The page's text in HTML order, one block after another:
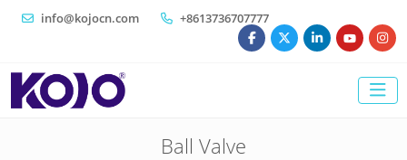
info@kojocn.com +8613736707777
Ball Valve